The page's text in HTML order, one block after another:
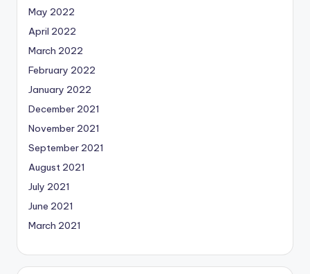
May 2022
April 2022
March 2022
February 2022
January 2022
December 2021
November 2021
September 2021
August 2021
July 2021
June 2021
March 2021